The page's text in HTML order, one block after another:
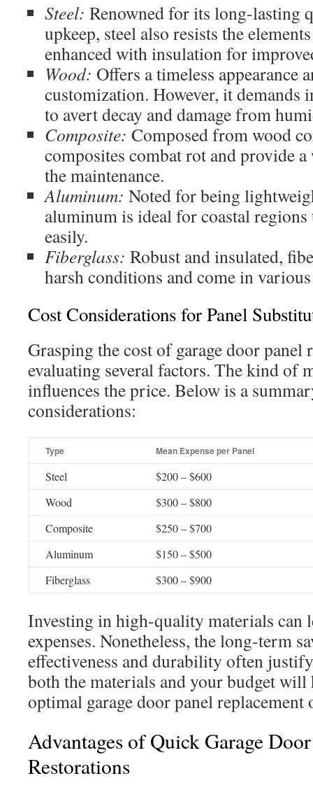
Steel: Renowned for its long-lasting
upkeep, steel also resists the
enhanced with insulation for
Wood: Offers a timeless appearance
customization. However, it demands
to avert decay and damage from
Composite: Composed from wood
composites combat rot and provide
the maintenance.
Aluminum: Noted for being
aluminum is ideal for coastal
easily.
Fiberglass: Robust and insulated,
harsh conditions and come in
Cost Considerations for Panel
Grasping the cost of garage door panel
evaluating several factors. The kind of
influences the price. Below is a
considerations:
Type Mean Expense per Panel
Steel
$200 – $600
Wood
$300 – $800
Composite
$250 – $700
Aluminum
$150 – $500
Fiberglass
$300 – $900
Investing in high-quality materials can
expenses. Nonetheless, the long-term
effectiveness and durability often
both the materials and your budget will
optimal garage door panel
Advantages of Quick Garage
Restorations